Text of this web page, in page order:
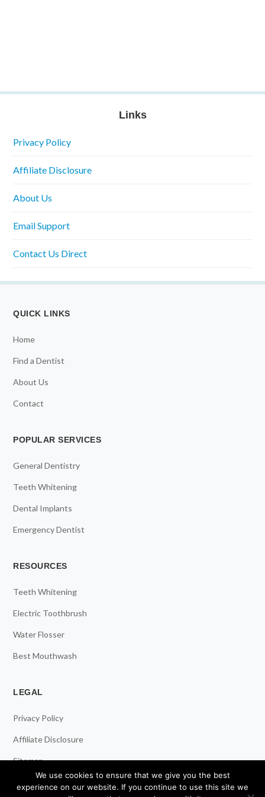
Links
Privacy Policy
Affiliate Disclosure
About Us
Email Support
Contact Us Direct
QUICK LINKS
Home
Find a Dentist
About Us
Contact
POPULAR SERVICES
General Dentistry
Teeth Whitening
Dental Implants
Emergency Dentist
RESOURCES
Teeth Whitening
Electric Toothbrush
Water Flosser
Best Mouthwash
LEGAL
Privacy Policy
Affiliate Disclosure
Sitemap
We use cookies to ensure that we give you the best
experience on our website. If you continue to use this site we